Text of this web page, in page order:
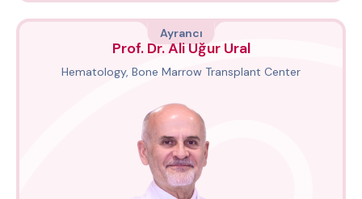
Ayrancı
Prof. Dr. Ali Uğur Ural
Hematology, Bone Marrow Transplant Center